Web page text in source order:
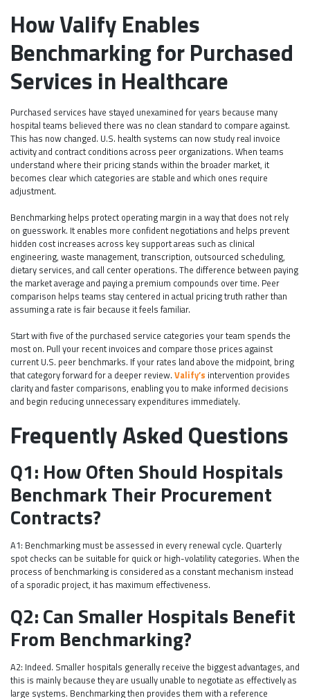
How Valify Enables
Benchmarking for Purchased
Services in Healthcare
Purchased services have stayed unexamined for years because many
hospital teams believed there was no clean standard to compare against.
This has now changed. U.S. health systems can now study real invoice
activity and contract conditions across peer organizations. When teams
understand where their pricing stands within the broader market, it
becomes clear which categories are stable and which ones require
adjustment.
Benchmarking helps protect operating margin in a way that does not rely
on guesswork. It enables more confident negotiations and helps prevent
hidden cost increases across key support areas such as clinical
engineering, waste management, transcription, outsourced scheduling,
dietary services, and call center operations. The difference between paying
the market average and paying a premium compounds over time. Peer
comparison helps teams stay centered in actual pricing truth rather than
assuming a rate is fair because it feels familiar.
Start with five of the purchased service categories your team spends the
most on. Pull your recent invoices and compare those prices against
current U.S. peer benchmarks. If your rates land above the midpoint, bring
that category forward for a deeper review. Valify’s intervention provides
clarity and faster comparisons, enabling you to make informed decisions
and begin reducing unnecessary expenditures immediately.
Frequently Asked Questions
Q1: How Often Should Hospitals
Benchmark Their Procurement
Contracts?
A1: Benchmarking must be assessed in every renewal cycle. Quarterly
spot checks can be suitable for quick or high-volatility categories. When the
process of benchmarking is considered as a constant mechanism instead
of a sporadic project, it has maximum effectiveness.
Q2: Can Smaller Hospitals Benefit
From Benchmarking?
A2: Indeed. Smaller hospitals generally receive the biggest advantages, and
this is mainly because they are usually unable to negotiate as effectively as
large systems. Benchmarking then provides them with a reference